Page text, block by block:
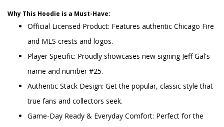
Why This Hoodie is a Must-Have:
Official Licensed Product: Features authentic Chicago Fire
and MLS crests and logos.
Player Specific: Proudly showcases new signing Jeff Gal's
name and number #25.
Authentic Stack Design: Get the popular, classic style that
true fans and collectors seek.
Game-Day Ready & Everyday Comfort: Perfect for the